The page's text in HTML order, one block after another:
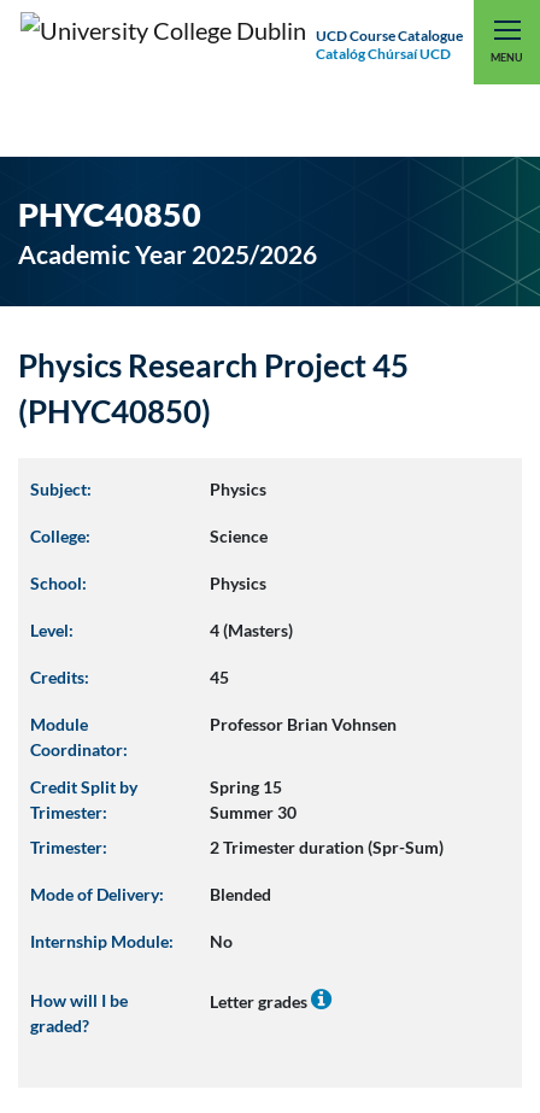
UCD Course Catalogue
Catalóg Chúrsaí UCD
MENU
UCD CONNECT
PHYC40850
Academic Year 2025/2026
Physics Research Project 45
(PHYC40850)
Subject: Physics
College: Science
School: Physics
Level: 4 (Masters)
Credits: 45
Module
Coordinator:
Professor Brian Vohnsen
Credit Split by
Trimester:
Spring 15
Summer 30
Trimester:
2 Trimester duration (Spr-Sum)
Mode of Delivery: Blended
Internship Module: No
How will I be
graded?
Letter grades